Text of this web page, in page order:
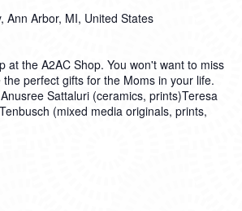
Ann Arbor, MI, United States
the A2AC Shop. You won't want to miss
perfect gifts for the Moms in your life.
Sattaluri (ceramics, prints)Teresa
(mixed media originals, prints,